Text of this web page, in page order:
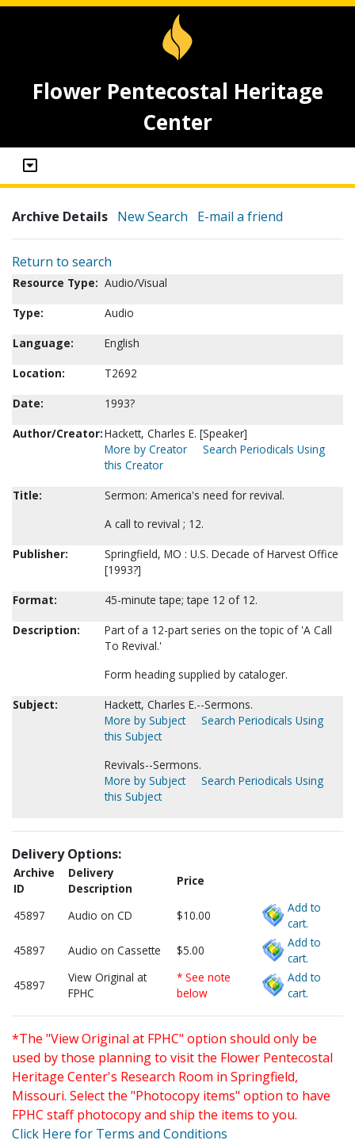
Flower Pentecostal Heritage
Center
Archive Details New Search E-mail a friend
Return to search
Resource Type: Audio/Visual
Type:
Audio
Language:
English
Location:
T2692
Date:
1993?
Author/Creator:Hackett, Charles E. [Speaker]
More by Creator
Search Periodicals Using
this Creator
Title:
Sermon: America's need for revival.
A call to revival ; 12.
Publisher:
Springfield, MO : U.S. Decade of Harvest Office
[1993?]
Format:
45-minute tape; tape 12 of 12.
Description:
Part of a 12-part series on the topic of 'A Call
To Revival.'
Form heading supplied by cataloger.
Subject:
Hackett, Charles E.--Sermons.
More by Subject
Search Periodicals Using
this Subject
Revivals--Sermons.
More by Subject
Search Periodicals Using
this Subject
Delivery Options:
Archive
ID
Delivery
Description
Price
45897 Audio on CD $10.00
Add to
cart.
45897
Audio on Cassette $5.00
Add to
cart.
45897
View Original at
FPHC
* See note
below
Add to
cart.
*The "View Original at FPHC" option should only be
used by those planning to visit the Flower Pentecostal
Heritage Center's Research Room in Springfield,
Missouri. Select the "Photocopy items" option to have
FPHC staff photocopy and ship the items to you.
Click Here for Terms and Conditions